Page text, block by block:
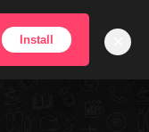
Install